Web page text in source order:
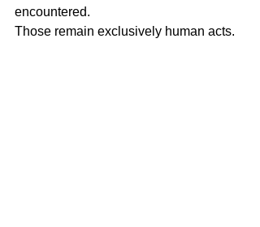
encountered.
Those remain exclusively human acts.